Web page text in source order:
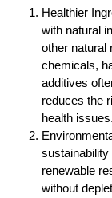
Healthier
with natural
other natural
chemicals,
additives
reduces the
health issues.
renewable
without